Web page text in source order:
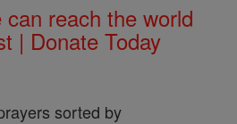
can reach the world
| Donate Today
sorted by